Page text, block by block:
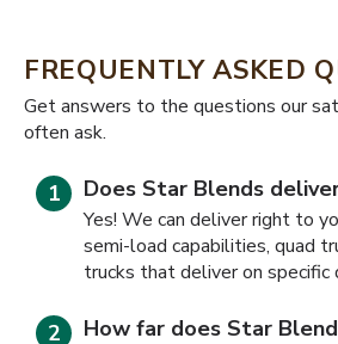
FREQUENTLY ASKED
​​Get answers to the questions our
often ask.
Does Star Blends
Yes! We can deliver right to
semi-load capabilities, quad
trucks that deliver on specific
How far does Star